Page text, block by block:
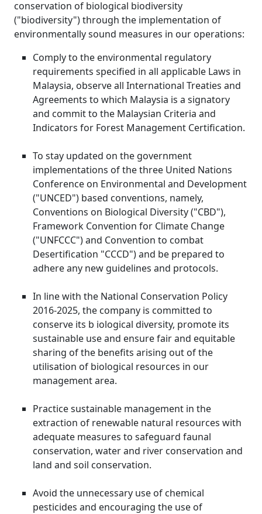
conservation of biological biodiversity
("biodiversity") through the implementation of
environmentally sound measures in our operations:
Comply to the environmental regulatory
requirements specified in all applicable Laws in
Malaysia, observe all International Treaties and
Agreements to which Malaysia is a signatory
and commit to the Malaysian Criteria and
Indicators for Forest Management Certification.
To stay updated on the government
implementations of the three United Nations
Conference on Environmental and Development
("UNCED") based conventions, namely,
Conventions on Biological Diversity ("CBD"),
Framework Convention for Climate Change
("UNFCCC") and Convention to combat
Desertification "CCCD") and be prepared to
adhere any new guidelines and protocols.
In line with the National Conservation Policy
2016-2025, the company is committed to
conserve its b iological diversity, promote its
sustainable use and ensure fair and equitable
sharing of the benefits arising out of the
utilisation of biological resources in our
management area.
Practice sustainable management in the
extraction of renewable natural resources with
adequate measures to safeguard faunal
conservation, water and river conservation and
land and soil conservation.
Avoid the unnecessary use of chemical
pesticides and encouraging the use of